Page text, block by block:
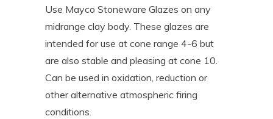
Use Mayco Stoneware Glazes on any
midrange clay body. These glazes are
intended for use at cone range 4-6 but
are also stable and pleasing at cone 10.
Can be used in oxidation, reduction or
other alternative atmospheric firing
conditions.